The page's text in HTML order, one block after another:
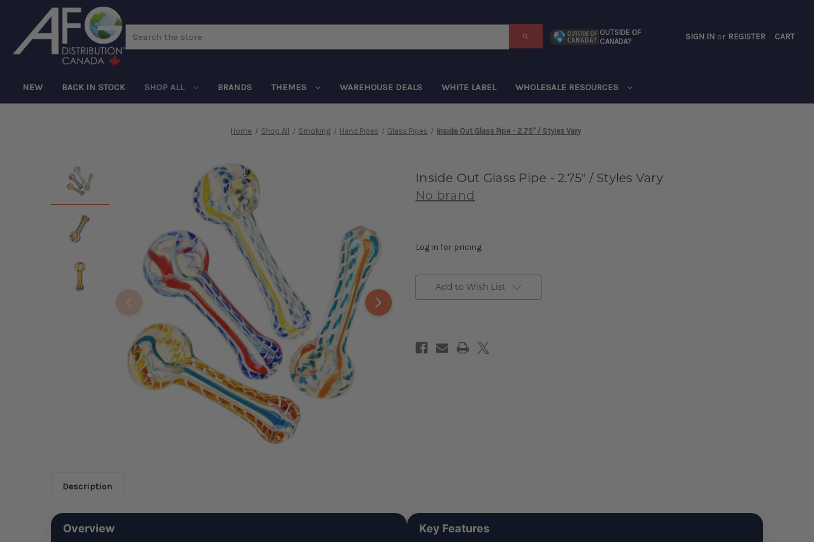
OUTSIDE OF
CANADA?
SIGN IN or REGISTER CART
NEW BACK IN STOCK SHOP ALL BRANDS THEMES WAREHOUSE DEALS WHITE LABEL WHOLESALE RESOURCES
Home Shop All Smoking Hand Pipes Glass Pipes Inside Out Glass Pipe - 2.75" / Styles Vary
Inside Out Glass Pipe - 2.75" / Styles Vary
No brand
Log in for pricing
Add to Wish List
Description
Overview Key Features